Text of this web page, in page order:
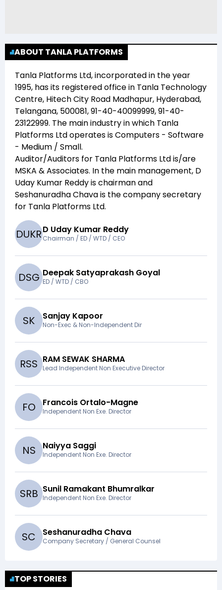
ABOUT TANLA PLATFORMS
Tanla Platforms Ltd, incorporated in the year
1995, has its registered office in Tanla Technology
Centre, Hitech City Road Madhapur, Hyderabad,
Telangana, 500081, 91-40-40099999, 91-40-
23122999. The main industry in which Tanla
Platforms Ltdoperates isComputers - Software
- Medium / Small.
Auditor/Auditors for Tanla Platforms Ltdis/are
MSKA & Associates. In the main management, D
Uday Kumar Reddyis chairman and
Seshanuradha Chavais the company secretary
for Tanla Platforms Ltd.
DUKRD Uday Kumar Reddy
Chairman / ED / WTD / CEO
DSG Deepak Satyaprakash Goyal
ED / WTD / CBO
SK Sanjay Kapoor
Non-Exec & Non-Independent Dir
RSS RAM SEWAK SHARMA
Lead Independent Non Executive Director
FO Francois Ortalo-Magne
Independent Non Exe. Director
NS Naiyya Saggi
Independent Non Exe. Director
SRB Sunil Ramakant Bhumralkar
Independent Non Exe. Director
SC Seshanuradha Chava
Company Secretary / General Counsel
TOP STORIES